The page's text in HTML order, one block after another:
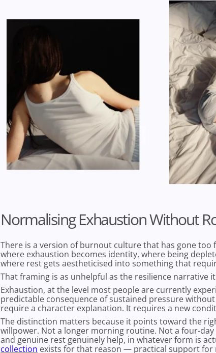
Normalising Exhaustion Without
There is a version of burnout culture that has gone
where exhaustion becomes identity, where being
where rest gets aestheticised into something that
That framing is as unhelpful as the resilience narrative
Exhaustion, at the level most people are currently
predictable consequence of sustained pressure
require a character explanation. It requires a new
The distinction matters because it points toward the
willpower. Not a longer morning routine. Not a four-
and genuine rest genuinely help, in whatever form is
collection exists for that reason — practical support